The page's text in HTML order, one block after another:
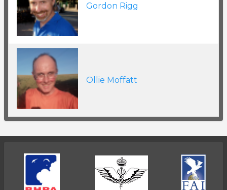
Gordon Rigg
Ollie Moffatt